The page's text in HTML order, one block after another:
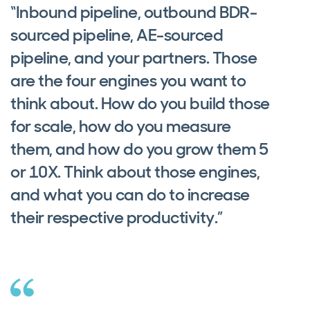
“Inbound pipeline, outbound BDR-
sourced pipeline, AE-sourced
pipeline, and your partners. Those
are the four engines you want to
think about. How do you build those
for scale, how do you measure
them, and how do you grow them 5
or 10X. Think about those engines,
and what you can do to increase
their respective productivity.”